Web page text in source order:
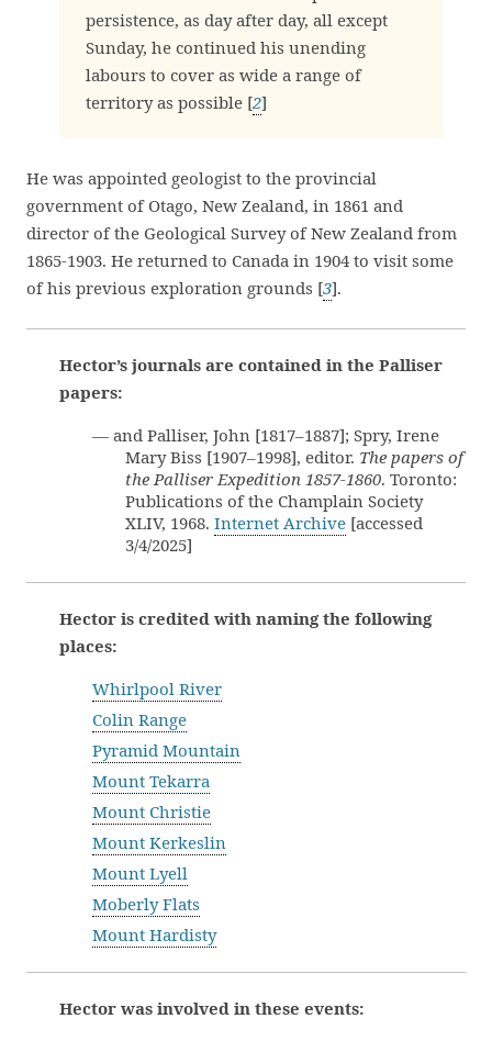
persistence, as day after day, all except
Sunday, he continued his unending
labours to cover as wide a range of
territory as possible [2]
He was appointed geologist to the provincial
government of Otago, New Zealand, in 1861 and
director of the Geological Survey of New Zealand from
1865-1903. He returned to Canada in 1904 to visit some
of his previous exploration grounds [3].
Hector’s journals are contained in the Palliser
papers:
— and Palliser, John [1817–1887]; Spry, Irene
Mary Biss [1907–1998], editor. The papers of
the Palliser Expedition 1857-1860. Toronto:
Publications of the Champlain Society
XLIV, 1968. Internet Archive [accessed
3/4/2025]
Hector is credited with naming the following
places:
Whirlpool River
Colin Range
Pyramid Mountain
Mount Tekarra
Mount Christie
Mount Kerkeslin
Mount Lyell
Moberly Flats
Mount Hardisty
Hector was involved in these events: